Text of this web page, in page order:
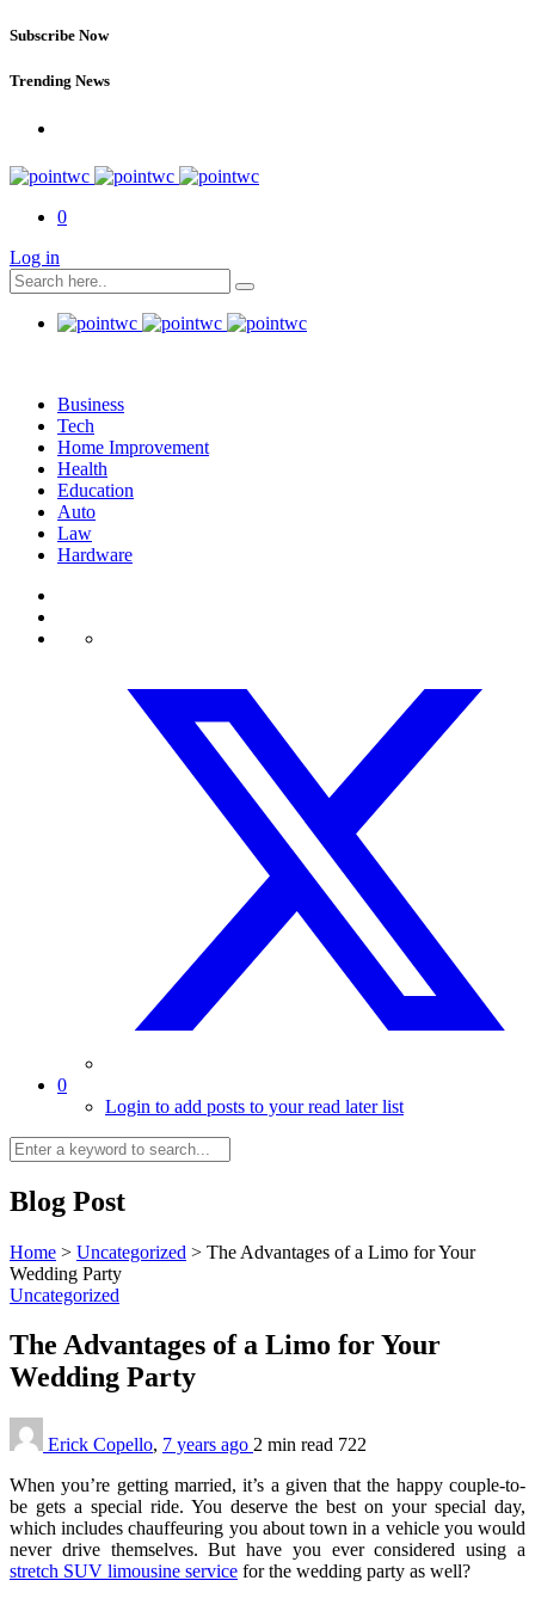
Subscribe Now
Trending News
0
Log in
Business
Tech
Home Improvement
Health
Education
Auto
Law
Hardware
0
Login to add posts to your read later list
Blog Post
Home > Uncategorized > The Advantages of a Limo for Your
Wedding Party
Uncategorized
The Advantages of a Limo for Your
Wedding Party
Erick Copello, 7 years ago 2 min read 722
When you’re getting married, it’s a given that the happy couple-to-
be gets a special ride. You deserve the best on your special day,
which includes chauffeuring you about town in a vehicle you would
never drive themselves. But have you ever considered using a
stretch SUV limousine service for the wedding party as well?